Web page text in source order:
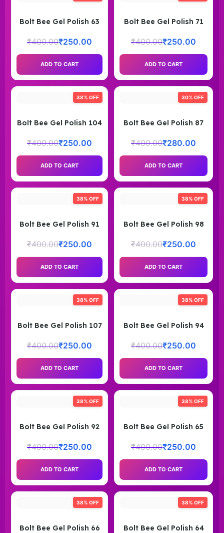
Bolt Bee Gel Polish 63
₹400.00₹250.00
ADD TO CART
Bolt Bee Gel Polish 71
₹400.00₹250.00
ADD TO CART
38% OFF
Bolt Bee Gel Polish 104
₹400.00₹250.00
ADD TO CART
30% OFF
Bolt Bee Gel Polish 87
₹400.00₹280.00
ADD TO CART
38% OFF
Bolt Bee Gel Polish 91
₹400.00₹250.00
ADD TO CART
38% OFF
Bolt Bee Gel Polish 98
₹400.00₹250.00
ADD TO CART
38% OFF
Bolt Bee Gel Polish 107
₹400.00₹250.00
ADD TO CART
38% OFF
Bolt Bee Gel Polish 94
₹400.00₹250.00
ADD TO CART
38% OFF
Bolt Bee Gel Polish 92
₹400.00₹250.00
ADD TO CART
38% OFF
Bolt Bee Gel Polish 65
₹400.00₹250.00
ADD TO CART
38% OFF
Bolt Bee Gel Polish 66
38% OFF
Bolt Bee Gel Polish 64